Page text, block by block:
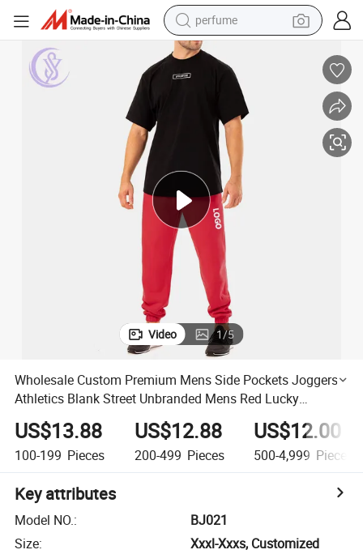
perfume
container house
crawler excavator
dirt bike
wheel loader
man watch
living room sofa
Video 1/5
Wholesale Custom Premium Mens Side Pockets Joggers
Athletics Blank Street Unbranded Mens Red Lucky
Sweatpants
US$13.88
100-199 Pieces
US$12.88
200-499 Pieces
US$12.00
500-4,999 Pieces
Key attributes
Model NO.:
BJ021
Size:
Xxxl-Xxxs, Customized